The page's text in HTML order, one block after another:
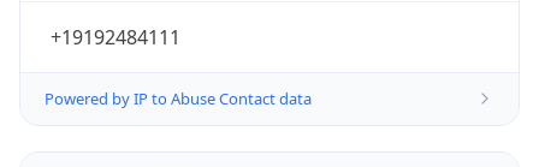
+19192484111
Powered by IP to Abuse Contact data